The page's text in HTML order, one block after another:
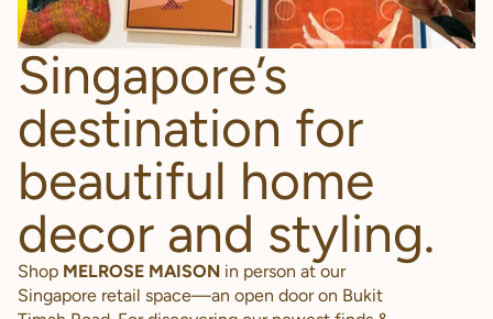
Singapore’s
destination for
beautiful home
decor and styling.
Shop MELROSE MAISON in person at our
Singapore retail space—an open door on Bukit